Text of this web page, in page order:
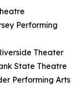
Performing
Theater
State Theatre
Performing Arts